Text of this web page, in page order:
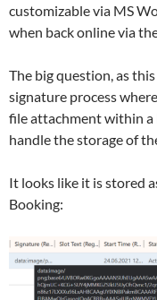
customizable via MS
when back online via
The big question, as
signature process
file attachment within a
handle the storage of
It looks like it is stored
Booking: